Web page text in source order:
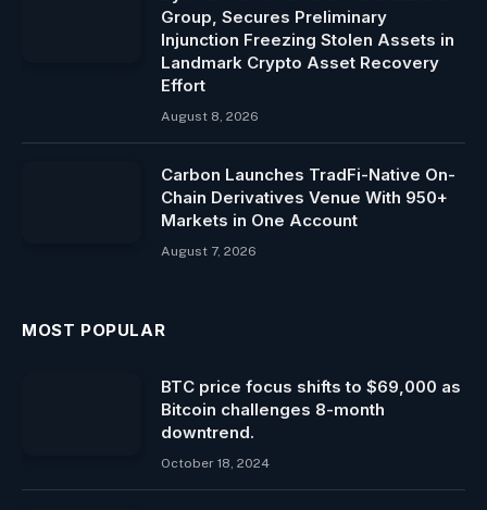
Group, Secures Preliminary
Injunction Freezing Stolen Assets in
Landmark Crypto Asset Recovery
Effort
August 8, 2026
Carbon Launches TradFi-Native On-
Chain Derivatives Venue With 950+
Markets in One Account
August 7, 2026
MOST POPULAR
BTC price focus shifts to $69,000 as
Bitcoin challenges 8-month
downtrend.
October 18, 2024